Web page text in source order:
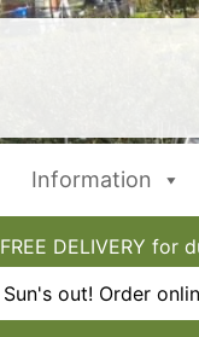
Information
FREE DELIVERY for
Sun's out! Order